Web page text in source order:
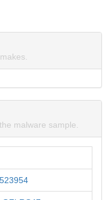
malware sample.